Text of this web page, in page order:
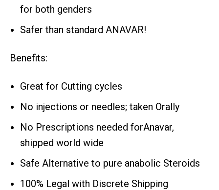
for both genders
Safer than standard ANAVAR!
Benefits:
Great for Cutting cycles
No injections or needles; taken Orally
No Prescriptions needed forAnavar,
shipped world wide
Safe Alternative to pure anabolic Steroids
100% Legal with Discrete Shipping